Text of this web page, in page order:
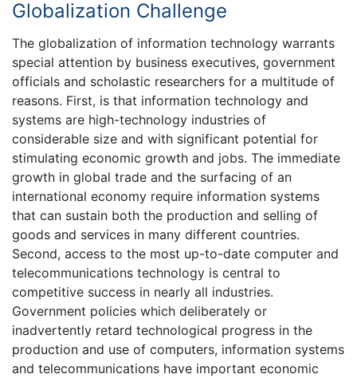
Globalization Challenge
The globalization of information technology warrants
special attention by business executives, government
officials and scholastic researchers for a multitude of
reasons. First, is that information technology and
systems are high-technology industries of
considerable size and with significant potential for
stimulating economic growth and jobs. The immediate
growth in global trade and the surfacing of an
international economy require information systems
that can sustain both the production and selling of
goods and services in many different countries.
Second, access to the most up-to-date computer and
telecommunications technology is central to
competitive success in nearly all industries.
Government policies which deliberately or
inadvertently retard technological progress in the
production and use of computers, information systems
and telecommunications have important economic